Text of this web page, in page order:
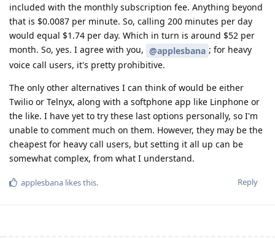
included with the monthly subscription fee. Anything beyond
that is $0.0087 per minute. So, calling 200 minutes per day
would equal $1.74 per day. Which in turn is around $52 per
month. So, yes. I agree with you, @applesbana ; for heavy
voice call users, it's pretty prohibitive.
The only other alternatives I can think of would be either
Twilio or Telnyx, along with a softphone app like Linphone or
the like. I have yet to try these last options personally, so I'm
unable to comment much on them. However, they may be the
cheapest for heavy call users, but setting it all up can be
somewhat complex, from what I understand.
Reply
applesbana likes this.